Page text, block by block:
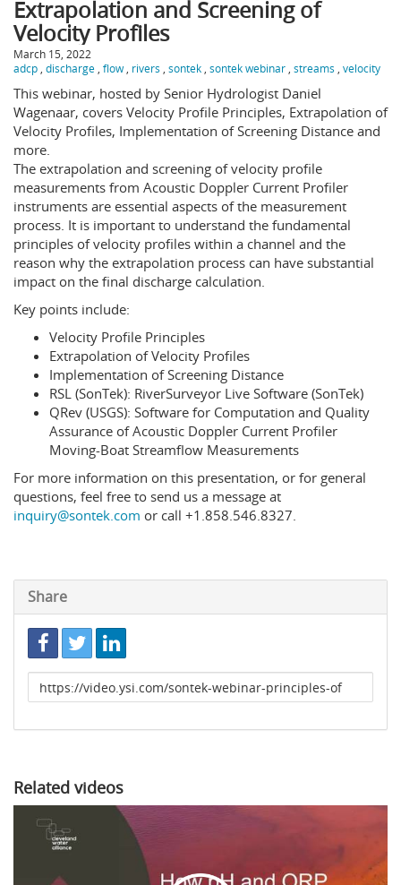
Extrapolation and Screening of
Velocity Profiles
March 15, 2022
adcp discharge flow rivers sontek sontek webinar streams velocity
This webinar, hosted by Senior Hydrologist Daniel
Wagenaar, covers Velocity Profile Principles, Extrapolation of
Velocity Profiles, Implementation of Screening Distance and
more.
The extrapolation and screening of velocity profile
measurements from Acoustic Doppler Current Profiler
instruments are essential aspects of the measurement
process. It is important to understand the fundamental
principles of velocity profiles within a channel and the
reason why the extrapolation process can have substantial
impact on the final discharge calculation.
Key points include:
Velocity Profile Principles
Extrapolation of Velocity Profiles
Implementation of Screening Distance
RSL (SonTek): RiverSurveyor Live Software (SonTek)
QRev (USGS): Software for Computation and Quality
Assurance of Acoustic Doppler Current Profiler
Moving-Boat Streamflow Measurements
For more information on this presentation, or for general
questions, feel free to send us a message at
inquiry@sontek.com or call +1.858.546.8327.
Share
Link
to
Related videos